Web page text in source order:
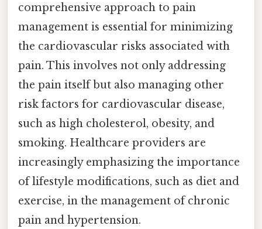
comprehensive approach to pain
management is essential for minimizing
the cardiovascular risks associated with
pain. This involves not only addressing
the pain itself but also managing other
risk factors for cardiovascular disease,
such as high cholesterol, obesity, and
smoking. Healthcare providers are
increasingly emphasizing the importance
of lifestyle modifications, such as diet and
exercise, in the management of chronic
pain and hypertension.